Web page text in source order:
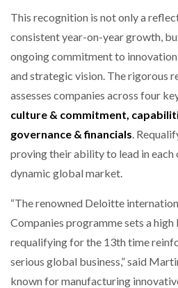
This recognition is not only a
consistent year-on-year growth,
ongoing commitment to
and strategic vision. The rigorous
assesses companies across four
culture & commitment,
governance & financials.
proving their ability to lead in each
dynamic global market.
“The renowned Deloitte
Companies programme sets a high
requalifying for the 13th time
serious global business,” said
known for manufacturing